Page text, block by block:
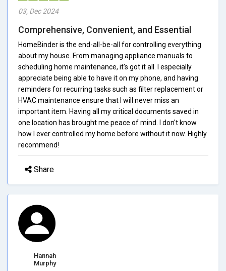
03, Dec 2024
Comprehensive, Convenient, and Essential
HomeBinder is the end-all-be-all for controlling everything
about my house. From managing appliance manuals to
scheduling home maintenance, it's got it all. I especially
appreciate being able to have it on my phone, and having
reminders for recurring tasks such as filter replacement or
HVAC maintenance ensure that I will never miss an
important item. Having all my critical documents saved in
one location has brought me peace of mind. I don't know
how I ever controlled my home before without it now. Highly
recommend!
Share
Hannah
Murphy